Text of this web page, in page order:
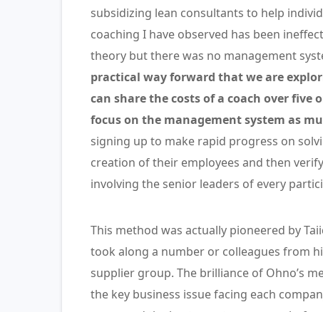
subsidizing lean consultants to help
coaching I have observed has been
theory but there was no management
practical way forward that we are
can share the costs of a coach over
focus on the management system as
signing up to make rapid progress on
creation of their employees and then
involving the senior leaders of every
This method was actually pioneered by
took along a number or colleagues from
supplier group. The brilliance of Ohno’s
the key business issue facing each